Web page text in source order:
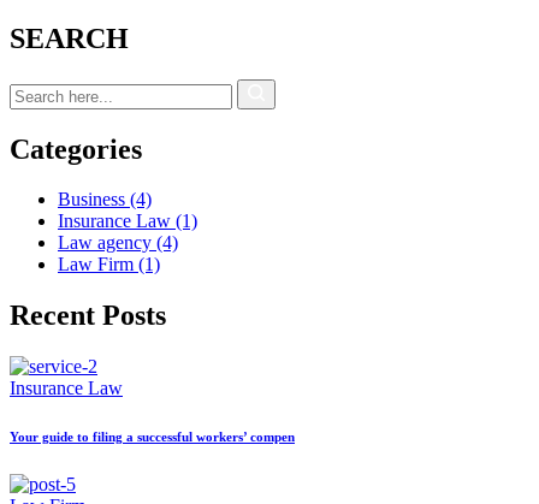
SEARCH
Categories
Business (4)
Insurance Law (1)
Law agency (4)
Law Firm (1)
Recent Posts
Insurance Law
Your guide to filing a successful workers’ compen